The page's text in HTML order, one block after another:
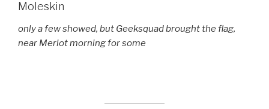
Moleskin
only a few showed, but Geeksquad brought the flag,
near Merlot morning for some